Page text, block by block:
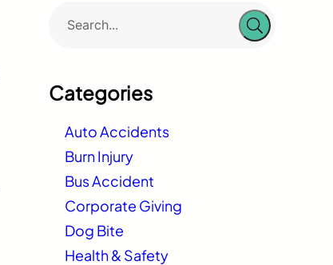
Categories
Auto Accidents
Burn Injury
Bus Accident
Corporate Giving
Dog Bite
Health & Safety